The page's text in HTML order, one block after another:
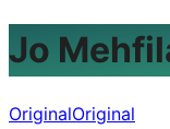
Jo
OriginalOriginal